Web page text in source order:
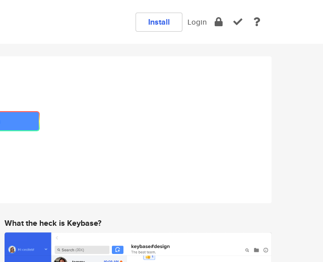
Install Login
What the heck is Keybase?